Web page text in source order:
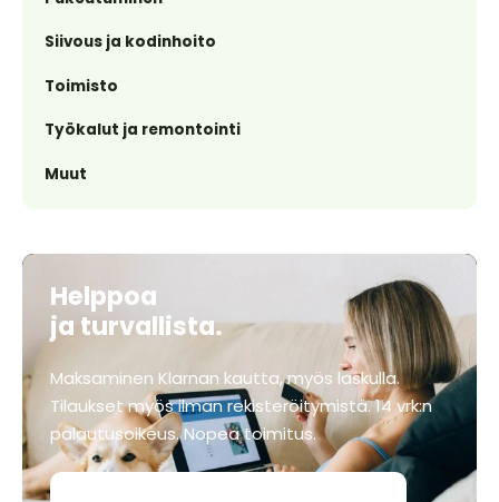
Siivous ja kodinhoito
Toimisto
Työkalut ja remontointi
Muut
Helppoa
ja turvallista.
Maksaminen Klarnan kautta, myös laskulla.
Tilaukset myös ilman rekisteröitymistä. 14 vrk:n
palautusoikeus. Nopea toimitus.